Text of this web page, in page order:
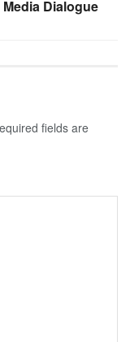
Dialogue
fields are